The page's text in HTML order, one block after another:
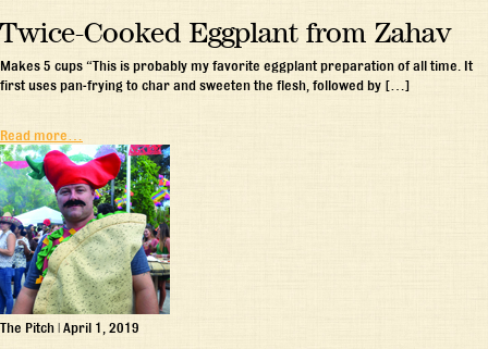
Twice-Cooked Eggplant from Zahav
Makes 5 cups “This is probably my favorite eggplant preparation of all time. It
first uses pan-frying to char and sweeten the flesh, followed by […]
Read more…
The Pitch | April 1, 2019